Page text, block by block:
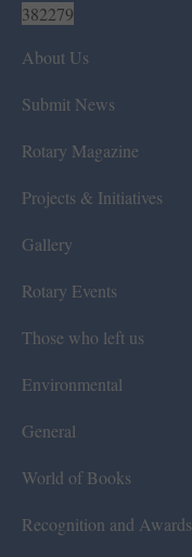
382279
About Us
Submit News
Rotary Magazine
Projects & Initiatives
Gallery
Rotary Events
Those who left us
Environmental
General
World of Books
Recognition and Awards